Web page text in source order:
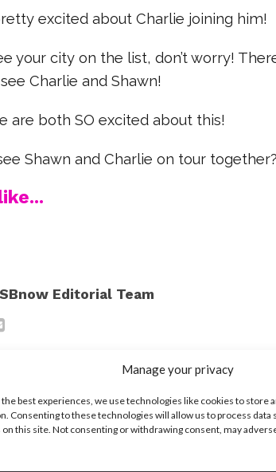
Manage your privacy
the best experiences, we use technologies like cookies to store
Consenting to these technologies will allow us to process data
on this site. Not consenting or withdrawing consent, may
excited about Charlie joining him!
your city on the list, don’t worry!
Charlie and Shawn!
are both SO excited about this!
Shawn and Charlie on tour
Editorial Team